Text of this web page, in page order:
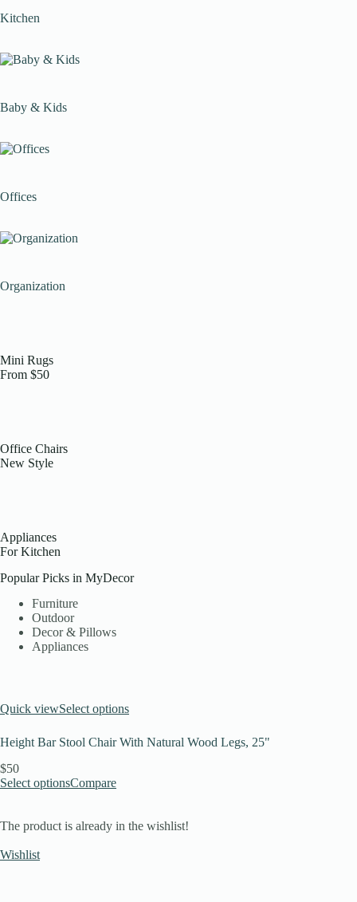
Kitchen
Baby & Kids
Offices
Organization
Mini Rugs
From $50
Office Chairs
New Style
Appliances
For Kitchen
Popular Picks in MyDecor
Furniture
Outdoor
Decor & Pillows
Appliances
Quick viewSelect options
Height Bar Stool Chair With Natural Wood Legs, 25"
$50
Select optionsCompare
The product is already in the wishlist!
Wishlist